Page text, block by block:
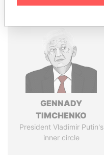
GENNADY
TIMCHENKO
President Vladimir Putin's
inner circle